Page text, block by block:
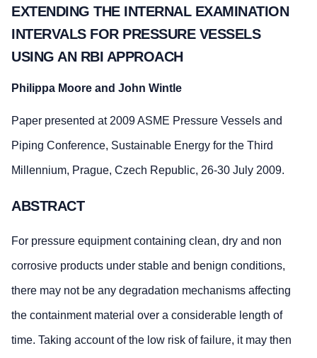
EXTENDING THE INTERNAL EXAMINATION
INTERVALS FOR PRESSURE VESSELS
USING AN RBI APPROACH
Philippa Moore and John Wintle
Paper presented at 2009 ASME Pressure Vessels and
Piping Conference, Sustainable Energy for the Third
Millennium, Prague, Czech Republic, 26-30 July 2009.
ABSTRACT
For pressure equipment containing clean, dry and non
corrosive products under stable and benign conditions,
there may not be any degradation mechanisms affecting
the containment material over a considerable length of
time. Taking account of the low risk of failure, it may then